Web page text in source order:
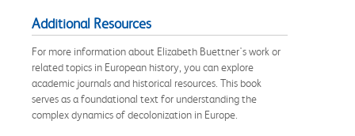
Additional Resources
For more information about Elizabeth Buettner's work or
related topics in European history, you can explore
academic journals and historical resources. This book
serves as a foundational text for understanding the
complex dynamics of decolonization in Europe.